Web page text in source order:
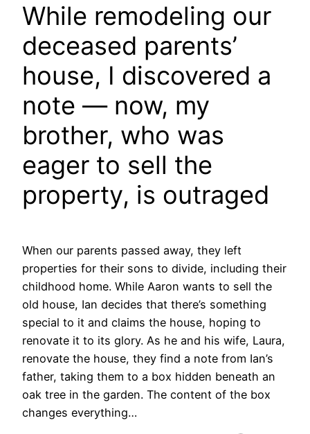
While remodeling our
deceased parents’
house, I discovered a
note — now, my
brother, who was
eager to sell the
property, is outraged
When our parents passed away, they left
properties for their sons to divide, including their
childhood home. While Aaron wants to sell the
old house, Ian decides that there’s something
special to it and claims the house, hoping to
renovate it to its glory. As he and his wife, Laura,
renovate the house, they find a note from Ian’s
father, taking them to a box hidden beneath an
oak tree in the garden. The content of the box
changes everything…